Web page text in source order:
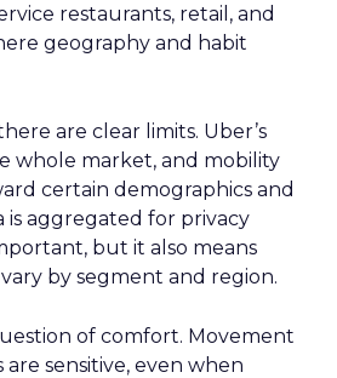
restaurants, retail, and
geography and habit
are clear limits. Uber’s
whole market, and mobility
certain demographics and
is aggregated for privacy
but it also means
by segment and region.
of comfort. Movement
sensitive, even when